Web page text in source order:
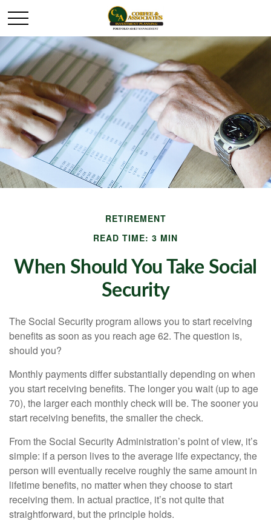
RETIREMENT
READ TIME: 3 MIN
When Should You Take Social
Security
The Social Security program allows you to start receiving
benefits as soon as you reach age 62. The question is,
should you?
Monthly payments differ substantially depending on when
you start receiving benefits. The longer you wait (up to age
70), the larger each monthly check will be. The sooner you
start receiving benefits, the smaller the check.
From the Social Security Administration’s point of view, it’s
simple: if a person lives to the average life expectancy, the
person will eventually receive roughly the same amount in
lifetime benefits, no matter when they choose to start
receiving them. In actual practice, it’s not quite that
straightforward, but the principle holds.